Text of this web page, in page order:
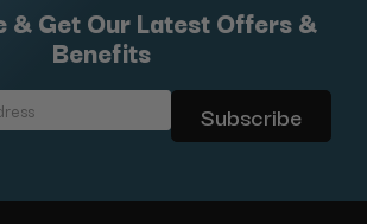
& Get Our Latest Offers &
Benefits